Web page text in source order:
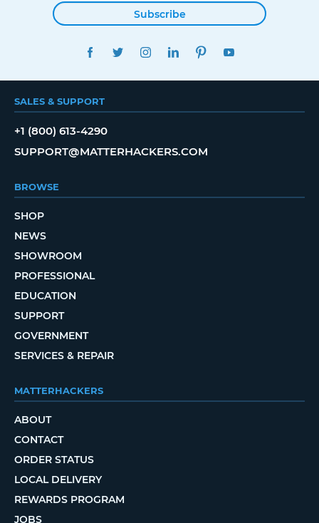
Subscribe
FACEBOOKTWITTERINSTAGRAMLINKEDINPINTEREST
SALES & SUPPORT
+1 (800) 613-4290
SUPPORT@MATTERHACKERS.COM
BROWSE
SHOP
NEWS
SHOWROOM
PROFESSIONAL
EDUCATION
SUPPORT
GOVERNMENT
SERVICES & REPAIR
MATTERHACKERS
ABOUT
CONTACT
ORDER STATUS
LOCAL DELIVERY
REWARDS PROGRAM
JOBS